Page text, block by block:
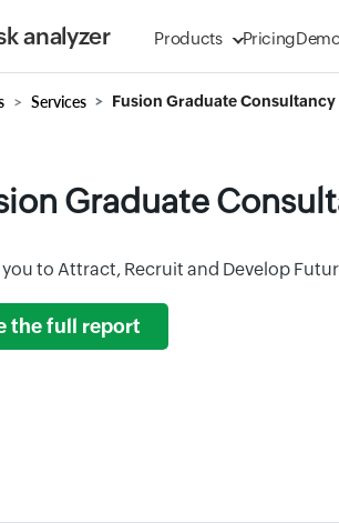
analyzer Products Pricing
Services Fusion Graduate Consultancy
Graduate
to Attract, Recruit and Develop
the full report